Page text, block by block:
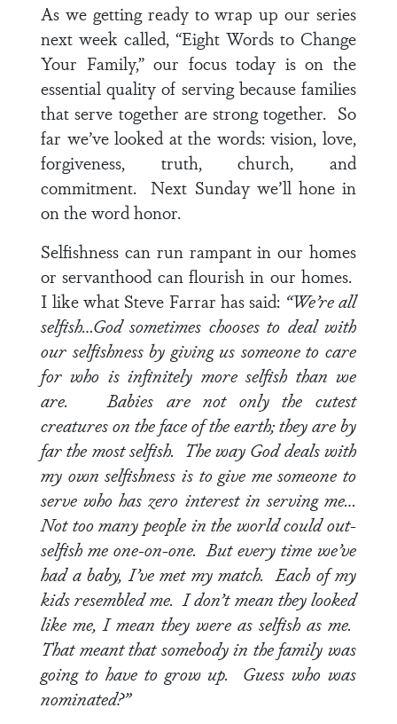
As we getting ready to wrap up our series
next week called, “Eight Words to Change
Your Family,” our focus today is on the
essential quality of serving because families
that serve together are strong together. So
far we’ve looked at the words: vision, love,
forgiveness, truth, church, and
commitment. Next Sunday we’ll hone in
on the word honor.
Selfishness can run rampant in our homes
or servanthood can flourish in our homes.
I like what Steve Farrar has said: “We’re all
selfish…God sometimes chooses to deal with
our selfishness by giving us someone to care
for who is infinitely more selfish than we
are. Babies are not only the cutest
creatures on the face of the earth; they are by
far the most selfish. The way God deals with
my own selfishness is to give me someone to
serve who has zero interest in serving me…
Not too many people in the world could out-
selfish me one-on-one. But every time we’ve
had a baby, I’ve met my match. Each of my
kids resembled me. I don’t mean they looked
like me, I mean they were as selfish as me.
That meant that somebody in the family was
going to have to grow up. Guess who was
nominated?”